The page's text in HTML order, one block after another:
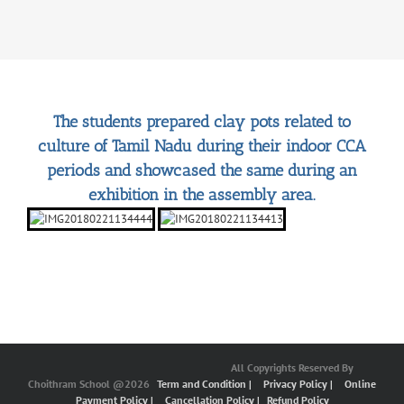
The students prepared clay pots related to
culture of Tamil Nadu during their indoor CCA
periods and showcased the same during an
exhibition in the assembly area.
All Copyrights Reserved By
Choithram School @2026 Term and Condition | Privacy Policy |
Online
Payment Policy |
Cancellation Policy | Refund Policy